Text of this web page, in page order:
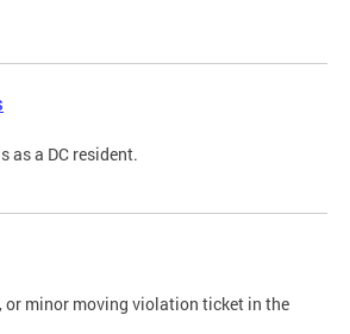
as a DC resident.
minor moving violation ticket in the